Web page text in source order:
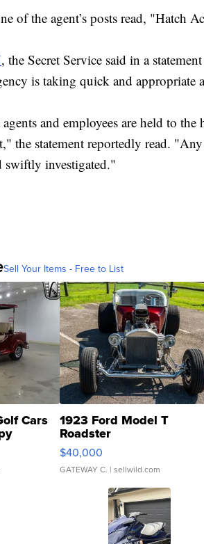
of the agent’s posts read, "Hatch
, the Secret Service said in a
is taking quick and appropriate
and employees are held to the
the statement reportedly read.
swiftly investigated."
Sell Your Items - Free to List
Cars 1923 Ford Model T
Roadster
$40,000
GATEWAY C. | sellwild.com